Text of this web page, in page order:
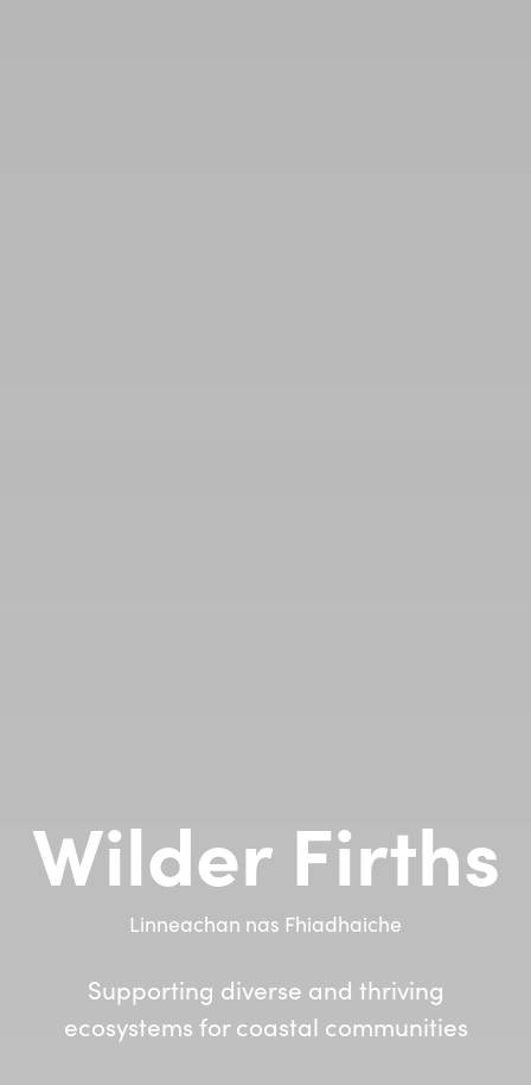
Wilder Firths
Linneachan nas Fhiadhaiche
Supporting diverse and thriving
ecosystems for coastal communities